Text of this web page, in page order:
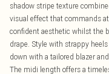
shadow stripe texture
visual effect that commands
confident aesthetic whilst the
drape. Style with strappy
down with a tailored blazer
The midi length offers a